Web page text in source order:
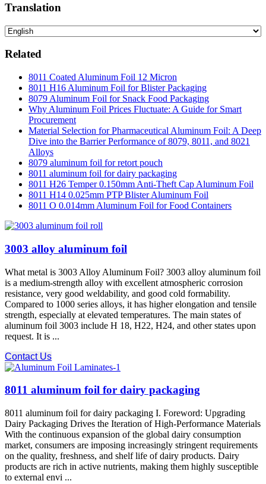
Translation
Related
8011 Coated Aluminum Foil 12 Micron
8011 H16 Aluminum Foil for Blister Packaging
8079 Aluminum Foil for Snack Food Packaging
Why Aluminum Foil Prices Fluctuate: A Guide for Smart
Procurement
Material Selection for Pharmaceutical Aluminum Foil: A Deep
Dive into the Barrier Performance of 8079, 8011, and 8021
Alloys
8079 aluminum foil for retort pouch
8011 aluminum foil for dairy packaging
8011 H26 Temper 0.150mm Anti-Theft Cap Aluminum Foil
8011 H14 0.025mm PTP Blister Aluminum Foil
8011 O 0.014mm Aluminum Foil for Food Containers
3003 alloy aluminum foil
What metal is 3003 Alloy Aluminum Foil? 3003 alloy aluminum foil
is a medium-strength alloy with excellent atmospheric corrosion
resistance, very good weldability, and good cold formability.
Compared to 1000 series alloys, it has higher elongation and tensile
strength, especially at elevated temperatures. The main states of
aluminum foil 3003 include H 18, H22, H24, and other states upon
request. It is ...
Contact Us
8011 aluminum foil for dairy packaging
8011 aluminum foil for dairy packaging I. Foreword: Upgrading
Dairy Packaging Drives the Iteration of High-Performance Materials
With the continuous expansion of the global dairy consumption
market, consumers are imposing increasingly stringent requirements
on the quality, freshness, and shelf life of dairy products. Dairy
products are rich in active nutrients, making them highly susceptible
to external envi ...